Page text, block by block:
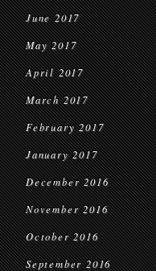
June 2017
May 2017
April 2017
March 2017
February 2017
January 2017
December 2016
November 2016
October 2016
September 2016